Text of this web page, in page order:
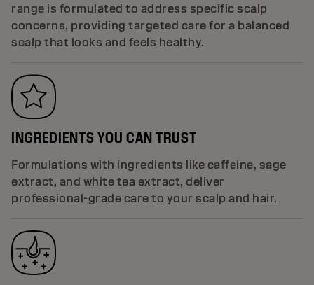
range is formulated to address specific scalp
concerns, providing targeted care for a balanced
scalp that looks and feels healthy.
INGREDIENTS YOU CAN TRUST
Formulations with ingredients like caffeine, sage
extract, and white tea extract, deliver
professional-grade care to your scalp and hair.